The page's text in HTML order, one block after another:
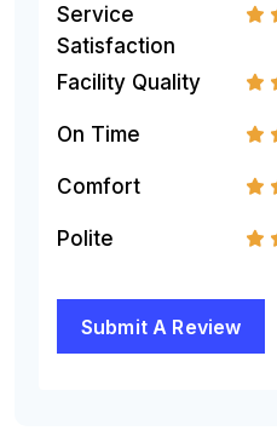
Service
Satisfaction
2
Facility Quality 2
On Time 2
Comfort 2
Polite 2